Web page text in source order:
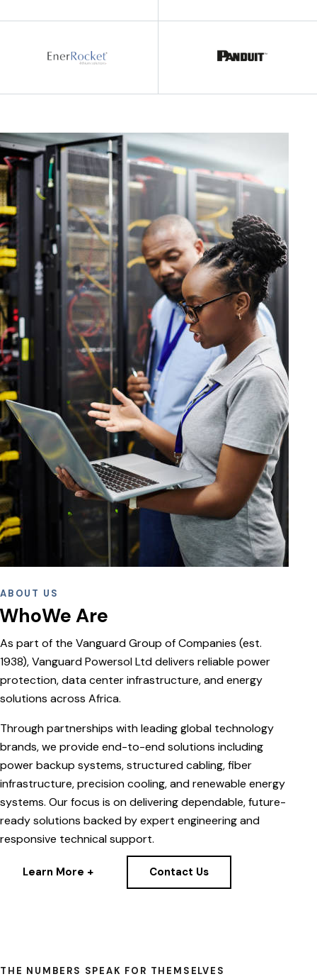
ABOUT US
WhoWe Are
As part of the Vanguard Group of Companies (est.
1938), Vanguard Powersol Ltd delivers reliable power
protection, data center infrastructure, and energy
solutions across Africa.
Through partnerships with leading global technology
brands, we provide end-to-end solutions including
power backup systems, structured cabling, fiber
infrastructure, precision cooling, and renewable energy
systems. Our focus is on delivering dependable, future-
ready solutions backed by expert engineering and
responsive technical support.
Learn More + Contact Us
THE NUMBERS SPEAK FOR THEMSELVES